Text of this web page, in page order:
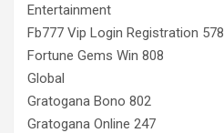
Entertainment
Fb777 Vip Login Registration 578
Fortune Gems Win 808
Global
Gratogana Bono 802
Gratogana Online 247